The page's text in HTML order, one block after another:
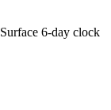
Surface 6-day clock